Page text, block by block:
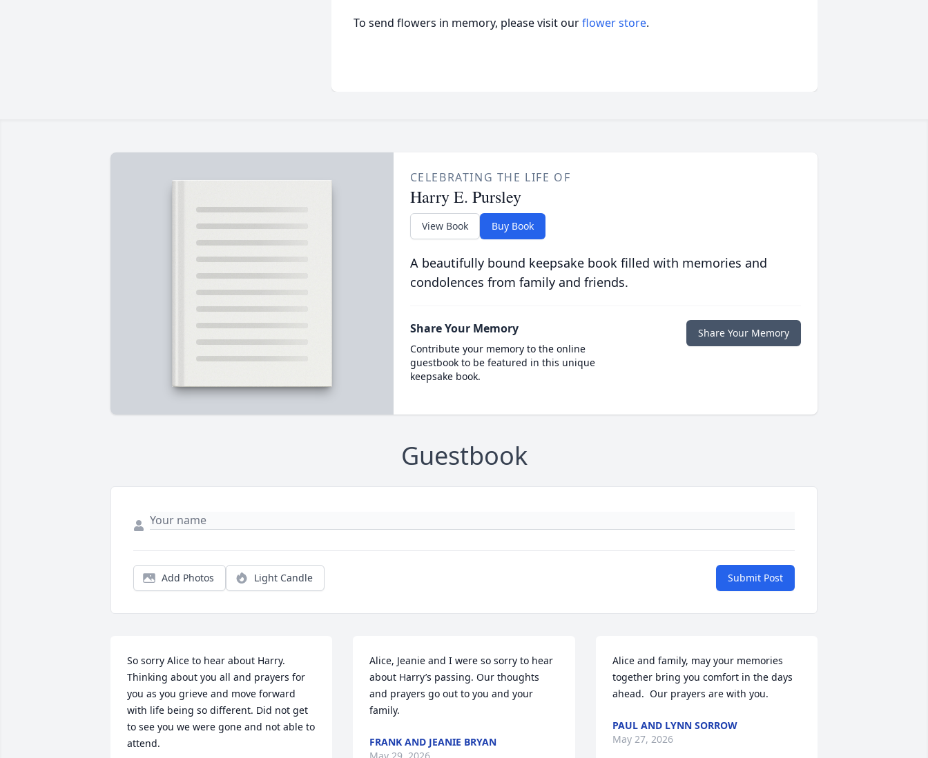
To send flowers in memory, please visit ourflower store.
CELEBRATING THE LIFE OF
Harry E. Pursley
View Book Buy Book
A beautifully bound keepsake book filled with memories and
condolences from family and friends.
Share Your Memory
Contribute your memory to the online
guestbook to be featured in this unique
keepsake book.
Share Your Memory
Guestbook
Add Photos Light Candle Submit Post
So sorry Alice to hear about Harry.
Thinking about you all and prayers for
you as you grieve and move forward
with life being so different. Did not get
to see you we were gone and not able to
attend.
Alice, Jeanie and I were so sorry to hear
about Harry’s passing. Our thoughts
and prayers go out to you and your
family.
FRANK AND JEANIE BRYAN
Alice and family, may your memories
together bring you comfort in the days
ahead.  Our prayers are with you.
PAUL AND LYNN SORROW
May 27, 2026